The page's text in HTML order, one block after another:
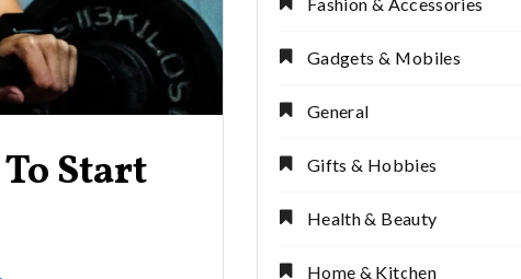
Start
Gadgets & Mobiles
General
Gifts & Hobbies
Health & Beauty
Home & Kitchen